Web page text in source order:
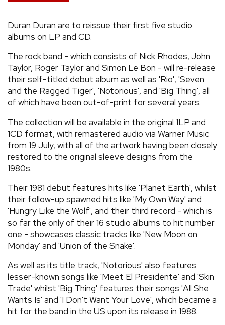
FEATURES
TOURS
GALLERIES
VIDEOS
Duran Duran are to reissue their first five studio
albums on LP and CD.
The rock band - which consists of Nick Rhodes, John
Taylor, Roger Taylor and Simon Le Bon - will re-release
their self-titled debut album as well as 'Rio', 'Seven
and the Ragged Tiger', 'Notorious', and 'Big Thing', all
of which have been out-of-print for several years.
The collection will be available in the original 1LP and
1CD format, with remastered audio via Warner Music
from 19 July, with all of the artwork having been closely
restored to the original sleeve designs from the
1980s.
Their 1981 debut features hits like 'Planet Earth', whilst
their follow-up spawned hits like 'My Own Way' and
'Hungry Like the Wolf', and their third record - which is
so far the only of their 16 studio albums to hit number
one - showcases classic tracks like 'New Moon on
Monday' and 'Union of the Snake'.
As well as its title track, 'Notorious' also features
lesser-known songs like 'Meet El Presidente' and 'Skin
Trade' whilst 'Big Thing' features their songs 'All She
Wants Is' and 'I Don't Want Your Love', which became a
hit for the band in the US upon its release in 1988.